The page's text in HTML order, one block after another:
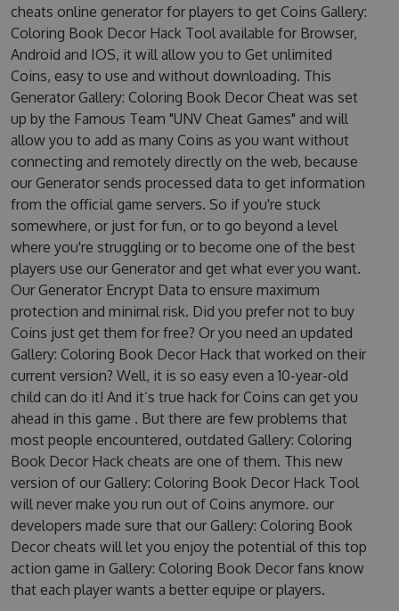
cheats online generator for players to get Coins Gallery:
Coloring Book Decor Hack Tool available for Browser,
Android and IOS, it will allow you to Get unlimited
Coins, easy to use and without downloading. This
Generator Gallery: Coloring Book Decor Cheat was set
up by the Famous Team "UNV Cheat Games" and will
allow you to add as many Coins as you want without
connecting and remotely directly on the web, because
our Generator sends processed data to get information
from the official game servers. So if you're stuck
somewhere, or just for fun, or to go beyond a level
where you're struggling or to become one of the best
players use our Generator and get what ever you want.
Our Generator Encrypt Data to ensure maximum
protection and minimal risk. Did you prefer not to buy
Coins just get them for free? Or you need an updated
Gallery: Coloring Book Decor Hack that worked on their
current version? Well, it is so easy even a 10-year-old
child can do it! And it’s true hack for Coins can get you
ahead in this game . But there are few problems that
most people encountered, outdated Gallery: Coloring
Book Decor Hack cheats are one of them. This new
version of our Gallery: Coloring Book Decor Hack Tool
will never make you run out of Coins anymore. our
developers made sure that our Gallery: Coloring Book
Decor cheats will let you enjoy the potential of this top
action game in Gallery: Coloring Book Decor fans know
that each player wants a better equipe or players.